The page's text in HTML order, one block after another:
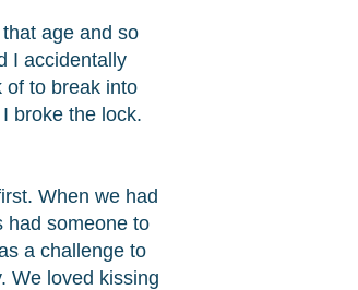
age and so
I accidentally
of to break into
broke the lock.
When we had
had someone to
a challenge to
We loved kissing